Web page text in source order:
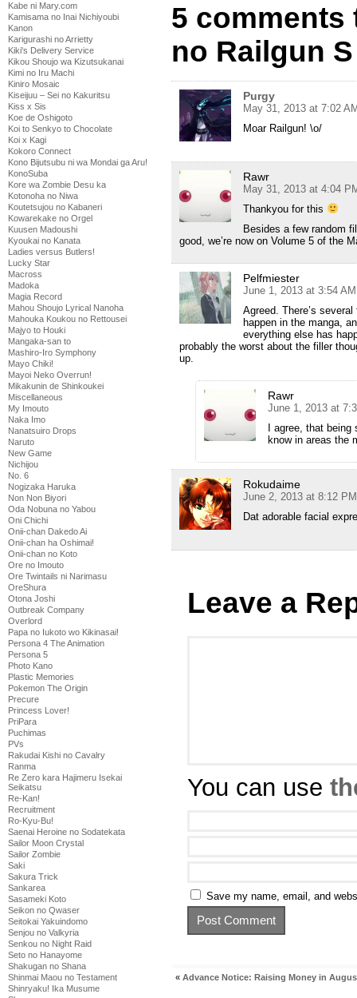
Kabe ni Mary.com
Kamisama no Inai Nichiyoubi
Kanon
Karigurashi no Arrietty
Kiki's Delivery Service
Kikou Shoujo wa Kizutsukanai
Kimi no Iru Machi
Kiniro Mosaic
Kiseijuu – Sei no Kakuritsu
Kiss x Sis
Koe de Oshigoto
Koi to Senkyo to Chocolate
Koi x Kagi
Kokoro Connect
Kono Bijutsubu ni wa Mondai ga Aru!
KonoSuba
Kore wa Zombie Desu ka
Kotonoha no Niwa
Koutetsujou no Kabaneri
Kowarekake no Orgel
Kuusen Madoushi
Kyoukai no Kanata
Ladies versus Butlers!
Lucky Star
Macross
Madoka
Magia Record
Mahou Shoujo Lyrical Nanoha
Mahouka Koukou no Rettousei
Majyo to Houki
Mangaka-san to
Mashiro-Iro Symphony
Mayo Chiki!
Mayoi Neko Overrun!
Mikakunin de Shinkoukei
Miscellaneous
My Imouto
Naka Imo
Nanatsuiro Drops
Naruto
New Game
Nichijou
No. 6
Nogizaka Haruka
Non Non Biyori
Oda Nobuna no Yabou
Oni Chichi
Onii-chan Dakedo Ai
Onii-chan ha Oshimai!
Onii-chan no Koto
Ore no Imouto
Ore Twintails ni Narimasu
OreShura
Otona Joshi
Outbreak Company
Overlord
Papa no Iukoto wo Kikinasai!
Persona 4 The Animation
Persona 5
Photo Kano
Plastic Memories
Pokemon The Origin
Precure
Princess Lover!
PriPara
Puchimas
PVs
Rakudai Kishi no Cavalry
Ranma
Re Zero kara Hajimeru Isekai
Seikatsu
Re-Kan!
Recruitment
Ro-Kyu-Bu!
Saenai Heroine no Sodatekata
Sailor Moon Crystal
Sailor Zombie
Saki
Sakura Trick
Sankarea
Sasameki Koto
Seikon no Qwaser
Seitokai Yakuindomo
Senjou no Valkyria
Senkou no Night Raid
Seto no Hanayome
Shakugan no Shana
Shinmai Maou no Testament
Shinryaku! Ika Musume
5 comments
no Railgun
Purgy
May 31, 2013 at 7:02
Moar Railgun! \o/
Rawr
May 31, 2013 at 4:04
Thankyou for this
Besides a few random
good, we’re now on Volume 5 of the
Pelfmiester
June 1, 2013 at 3:54 AM
Agreed. There’s
happen in the manga,
everything else has
probably the worst about the filler
up.
Rawr
June 1, 2013 at
I agree, that being
know in areas the
Rokudaime
June 2, 2013 at 8:12 PM
Dat adorable facial
Leave a
You can use
Save my name, email, and
« Advance Notice: Raising Money in